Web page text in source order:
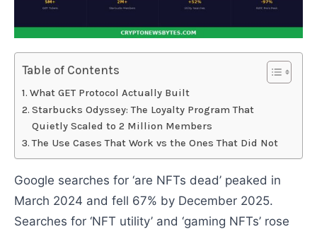
Table of Contents
What GET Protocol Actually Built
Starbucks Odyssey: The Loyalty Program That
Quietly Scaled to 2 Million Members
The Use Cases That Work vs the Ones That Did Not
Google searches for ‘are NFTs dead’ peaked in
March 2024 and fell 67% by December 2025.
Searches for ‘NFT utility’ and ‘gaming NFTs’ rose